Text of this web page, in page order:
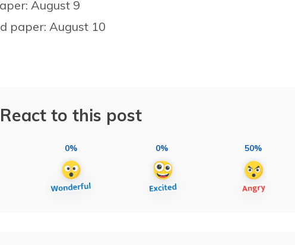
August 9
paper: August 10
React to this post
0% 0% 50%